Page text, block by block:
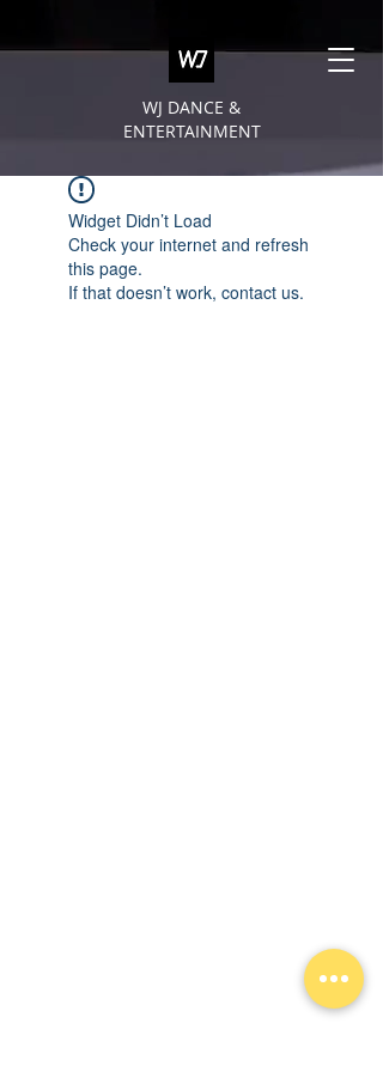
WJ DANCE &
ENTERTAINMENT
Widget Didn’t Load
Check your internet and refresh
this page.
If that doesn’t work, contact us.